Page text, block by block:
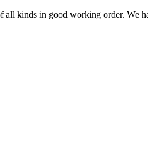
kinds in good working order. We